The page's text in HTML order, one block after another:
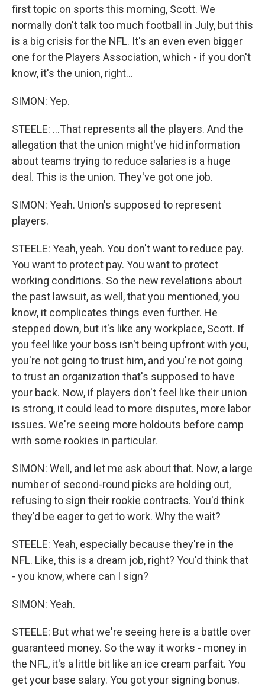
first topic on sports this morning, Scott. We
normally don't talk too much football in July, but this
is a big crisis for the NFL. It's an even even bigger
one for the Players Association, which - if you don't
know, it's the union, right...
SIMON: Yep.
STEELE: ...That represents all the players. And the
allegation that the union might've hid information
about teams trying to reduce salaries is a huge
deal. This is the union. They've got one job.
SIMON: Yeah. Union's supposed to represent
players.
STEELE: Yeah, yeah. You don't want to reduce pay.
You want to protect pay. You want to protect
working conditions. So the new revelations about
the past lawsuit, as well, that you mentioned, you
know, it complicates things even further. He
stepped down, but it's like any workplace, Scott. If
you feel like your boss isn't being upfront with you,
you're not going to trust him, and you're not going
to trust an organization that's supposed to have
your back. Now, if players don't feel like their union
is strong, it could lead to more disputes, more labor
issues. We're seeing more holdouts before camp
with some rookies in particular.
SIMON: Well, and let me ask about that. Now, a large
number of second-round picks are holding out,
refusing to sign their rookie contracts. You'd think
they'd be eager to get to work. Why the wait?
STEELE: Yeah, especially because they're in the
NFL. Like, this is a dream job, right? You'd think that
- you know, where can I sign?
SIMON: Yeah.
STEELE: But what we're seeing here is a battle over
guaranteed money. So the way it works - money in
the NFL, it's a little bit like an ice cream parfait. You
get your base salary. You got your signing bonus.